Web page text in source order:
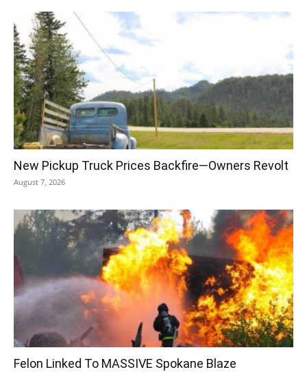
New Pickup Truck Prices Backfire—Owners Revolt
August 7, 2026
Felon Linked To MASSIVE Spokane Blaze